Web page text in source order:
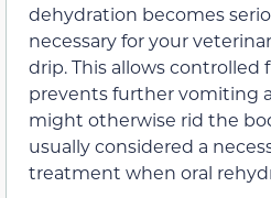
dehydration becomes
necessary for your
drip. This allows
prevents further vomiting
might otherwise rid the
usually considered a
treatment when oral